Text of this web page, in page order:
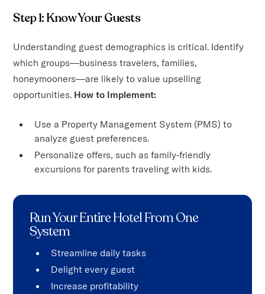
Step 1: Know Your Guests
Understanding guest demographics is critical. Identify
which groups—business travelers, families,
honeymooners—are likely to value upselling
opportunities. How to Implement:
Use a Property Management System (PMS) to
analyze guest preferences.
Personalize offers, such as family-friendly
excursions for parents traveling with kids.
Run Your Entire Hotel From One
System
Streamline daily tasks
Delight every guest
Increase profitability